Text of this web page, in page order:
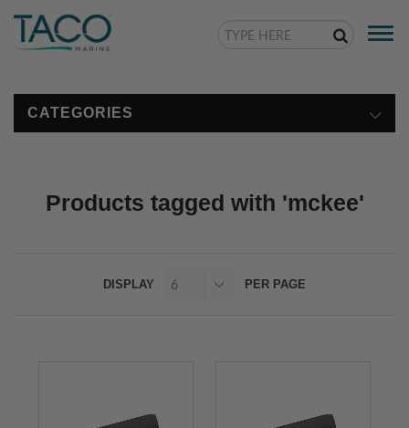
CATEGORIES
Products tagged with 'mckee'
DISPLAY PER PAGE